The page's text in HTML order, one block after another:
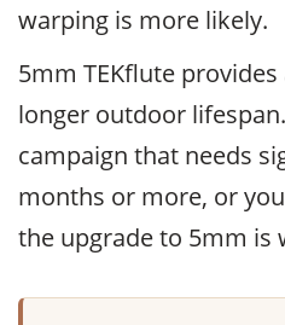
warping is more likely.
5mm TEKflute
longer outdoor
campaign that needs
months or more, or
the upgrade to 5mm is